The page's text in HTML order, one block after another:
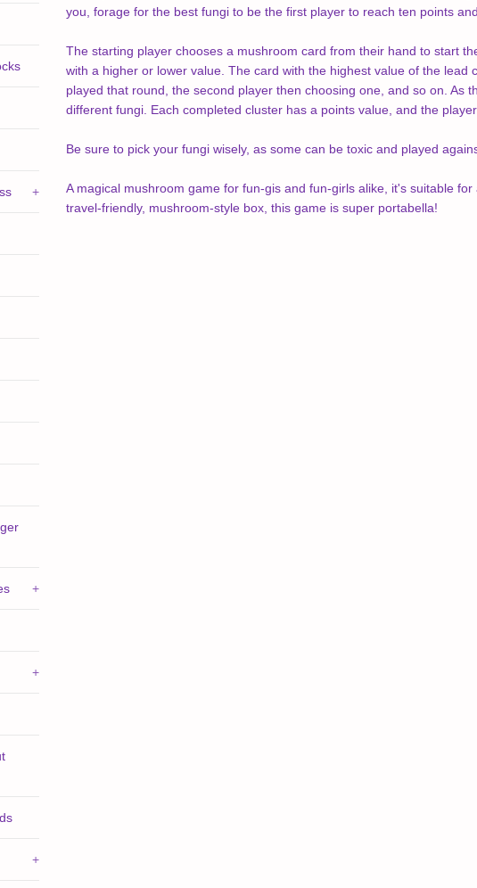
+
+
+
+
you, forage for the best fungi to be the first player to reach ten points
The starting player chooses a mushroom card from their hand to start
with a higher or lower value. The card with the highest value of the
played that round, the second player then choosing one, and so on.
different fungi. Each completed cluster has a points value, and the
Be sure to pick your fungi wisely, as some can be toxic and played
A magical mushroom game for fun-gis and fun-girls alike, it's suitable
travel-friendly, mushroom-style box, this game is super portabella!